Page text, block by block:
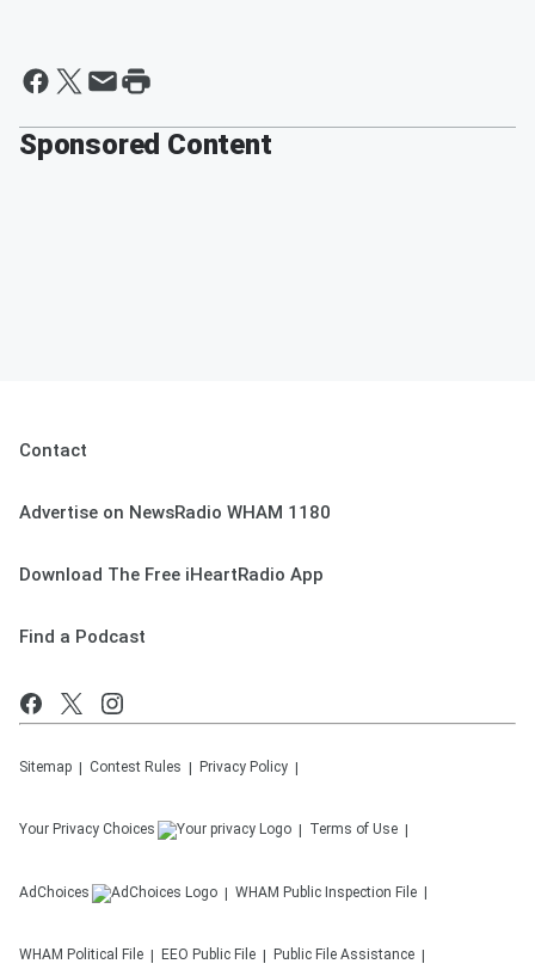
Sponsored Content
Contact
Advertise on NewsRadio WHAM 1180
Download The Free iHeartRadio App
Find a Podcast
Sitemap Contest Rules Privacy Policy
Your Privacy Choices Terms of Use
AdChoices WHAM Public Inspection File
WHAM Political File EEO Public File Public File Assistance